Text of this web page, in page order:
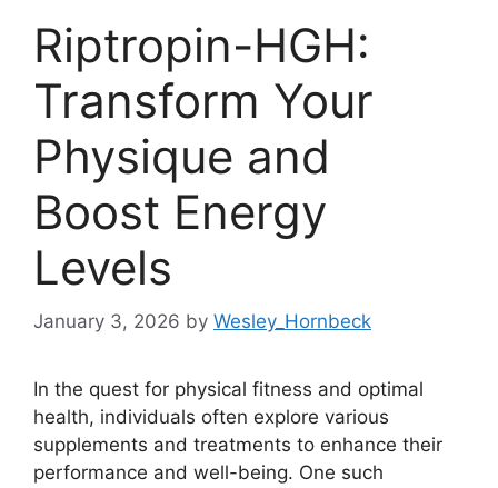
Riptropin-HGH:
Transform Your
Physique and
Boost Energy
Levels
January 3, 2026 by Wesley_Hornbeck
In the quest for physical fitness and optimal
health, individuals often explore various
supplements and treatments to enhance their
performance and well-being. One such